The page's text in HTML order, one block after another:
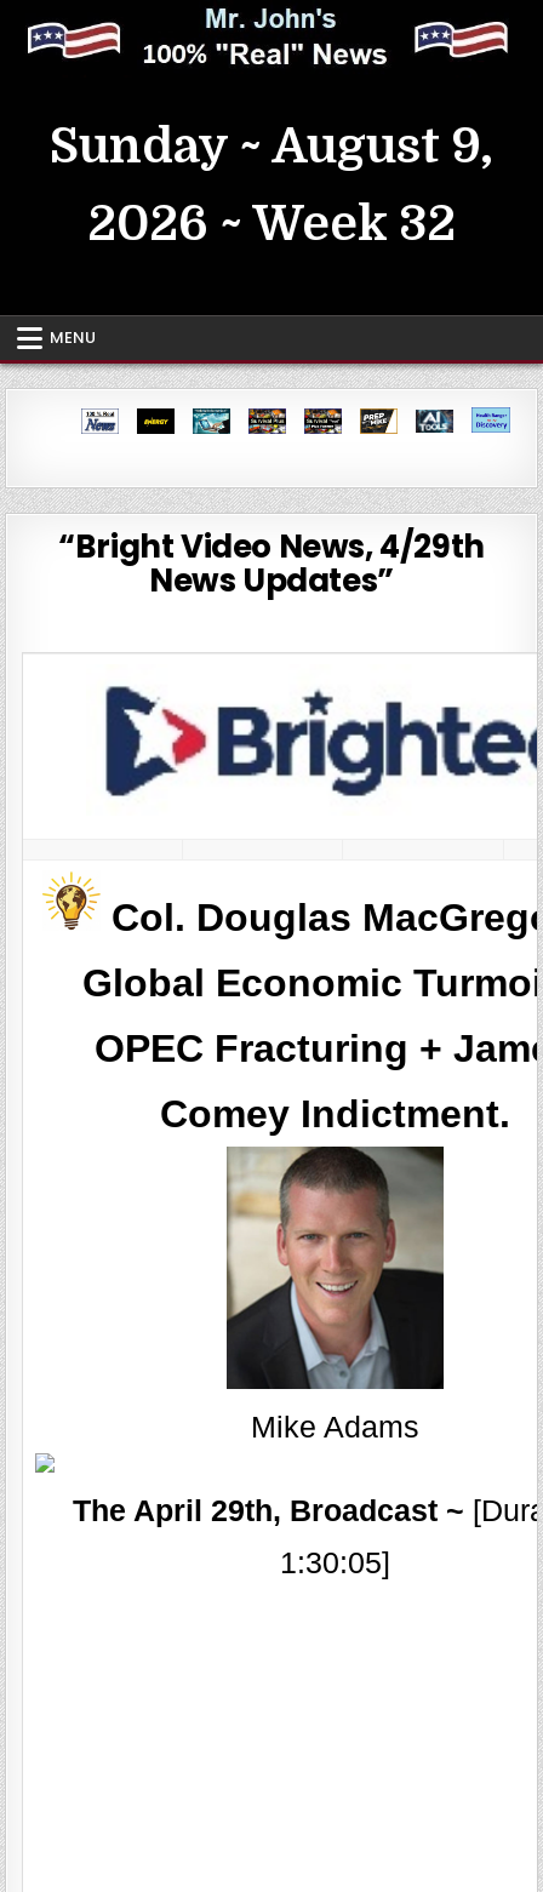
content
Sunday ~ August 9,
2026 ~ Week 32
MENU
“Bright Video News, 4/29th
News Updates”
Col. Douglas
Global Economic
OPEC Fracturing +
Comey Indictment.
Mike Adams
The April 29th, Broadcast ~
1:30:05]